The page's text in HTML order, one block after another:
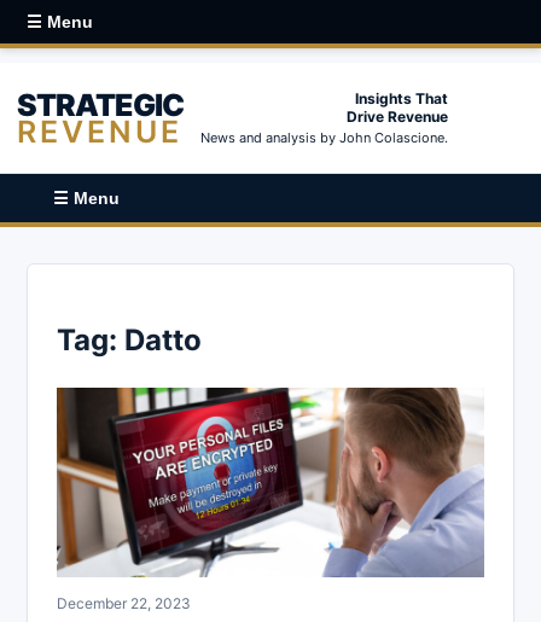
☰ Menu
STRATEGIC
REVENUE
Insights That
Drive Revenue
News and analysis by John Colascione.
☰ Menu
Tag: Datto
December 22, 2023